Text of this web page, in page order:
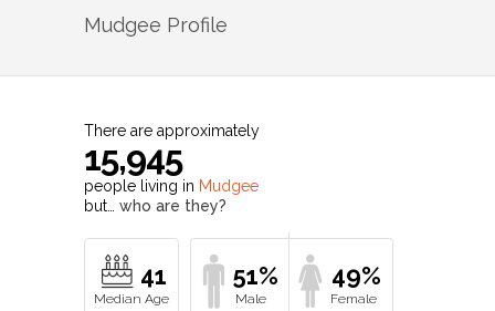
Mudgee Profile
There are approximately
15,945
people living in Mudgee
but… who are they?
41 51% 49%